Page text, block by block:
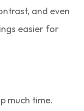
and even
easier for
much time.